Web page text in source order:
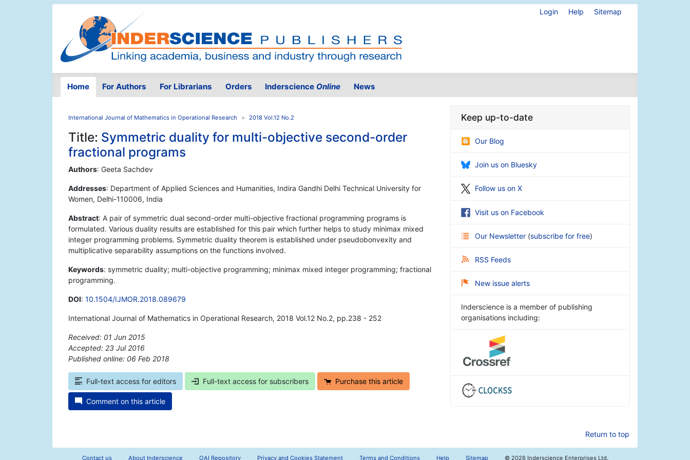
Login Help Sitemap
Home For Authors For Librarians Orders Inderscience Online News
International Journal of Mathematics in Operational Research 2018 Vol.12 No.2
Title: Symmetric duality for multi-objective second-order
fractional programs
Authors: Geeta Sachdev
Addresses: Department of Applied Sciences and Humanities, Indira Gandhi Delhi Technical University for
Women, Delhi-110006, India
Abstract: A pair of symmetric dual second-order multi-objective fractional programming programs is
formulated. Various duality results are established for this pair which further helps to study minimax mixed
integer programming problems. Symmetric duality theorem is established under pseudobonvexity and
multiplicative separability assumptions on the functions involved.
Keywords: symmetric duality; multi-objective programming; minimax mixed integer programming; fractional
programming.
DOI: 10.1504/IJMOR.2018.089679
International Journal of Mathematics in Operational Research, 2018 Vol.12 No.2, pp.238 - 252
Received: 01 Jun 2015
Accepted: 23 Jul 2016
Published online: 06 Feb 2018
Full-text access for editors Full-text access for subscribers Purchase this article
Comment on this article
Keep up-to-date
Our Blog
Join us on Bluesky
Follow us on X
Visit us on Facebook
Our Newsletter (subscribe for free)
RSS Feeds
New issue alerts
Inderscience is a member of publishing
organisations including:
Return to top
Contact us About Inderscience OAI Repository Privacy and Cookies Statement Terms and Conditions Help Sitemap © 2026 Inderscience Enterprises Ltd.